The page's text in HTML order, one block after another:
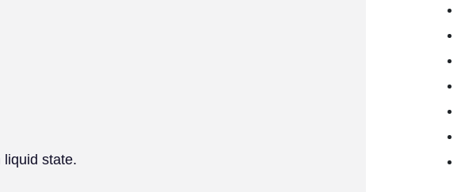
liquid state.